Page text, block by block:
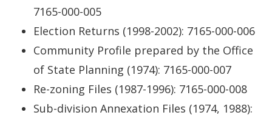
7165-000-005
Election Returns (1998-2002): 7165-000-006
Community Profile prepared by the Office
of State Planning (1974): 7165-000-007
Re-zoning Files (1987-1996): 7165-000-008
Sub-division Annexation Files (1974, 1988):